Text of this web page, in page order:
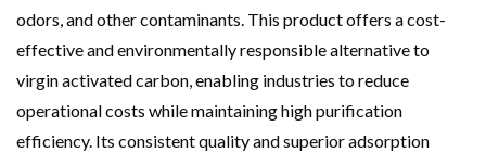
odors, and other contaminants. This product offers a cost-
effective and environmentally responsible alternative to
virgin activated carbon, enabling industries to reduce
operational costs while maintaining high purification
efficiency. Its consistent quality and superior adsorption